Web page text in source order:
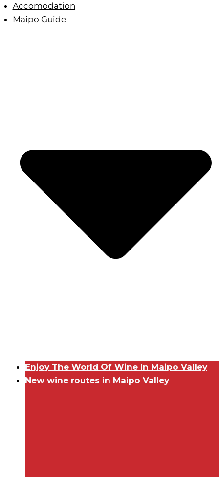
Accomodation
Maipo Guide
Enjoy The World Of Wine In Maipo Valley
New wine routes in Maipo Valley